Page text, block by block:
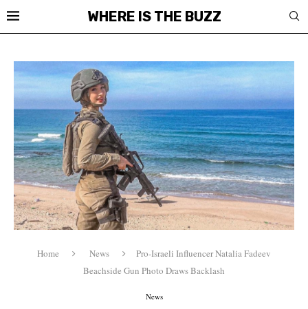
WHERE IS THE BUZZ
Home News
Pro-Israeli Influencer Natalia Fadeev
Beachside Gun Photo Draws Backlash
News